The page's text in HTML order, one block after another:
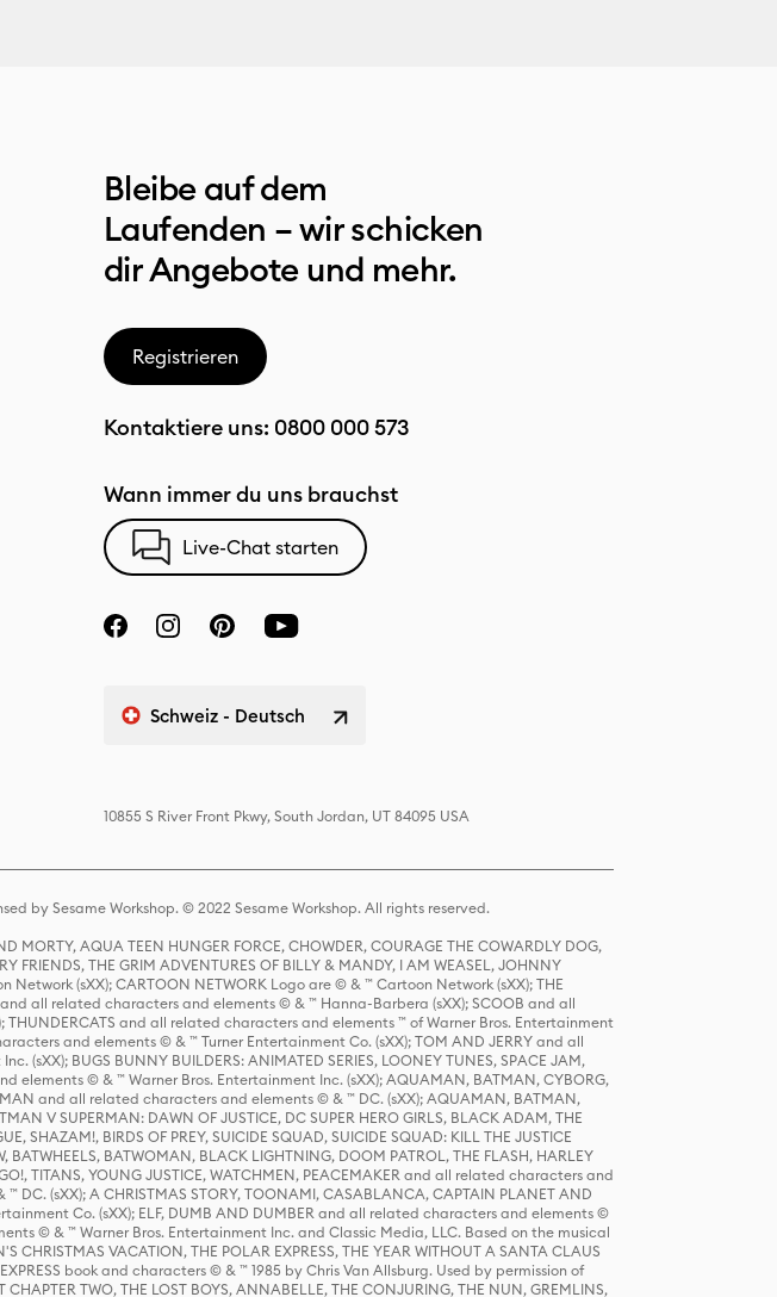
Bleibe auf dem
Laufenden – wir schicken
dir Angebote und mehr.
Registrieren
Kontaktiere uns: 0800 000 573
Wann immer du uns brauchst
Live-Chat starten
Schweiz - Deutsch
10855 S River Front Pkwy, South Jordan, UT 84095 USA
by Sesame Workshop. © 2022 Sesame Workshop. All rights reserved.
MORTY, AQUA TEEN HUNGER FORCE, CHOWDER, COURAGE THE COWARDLY DOG,
FRIENDS, THE GRIM ADVENTURES OF BILLY & MANDY, I AM WEASEL, JOHNNY
(sXX); CARTOON NETWORK Logo are © & ™ Cartoon Network (sXX); THE
and all related characters and elements © & ™ Hanna-Barbera (sXX); SCOOB and all
and all related characters and elements ™ of Warner Bros. Entertainment
and elements © & ™ Turner Entertainment Co. (sXX); TOM AND JERRY and all
BUGS BUNNY BUILDERS: ANIMATED SERIES, LOONEY TUNES, SPACE JAM,
elements © & ™ Warner Bros. Entertainment Inc. (sXX); AQUAMAN, BATMAN, CYBORG,
and all related characters and elements © & ™ DC. (sXX); AQUAMAN, BATMAN,
V SUPERMAN: DAWN OF JUSTICE, DC SUPER HERO GIRLS, BLACK ADAM, THE
SHAZAM!, BIRDS OF PREY, SUICIDE SQUAD, SUICIDE SQUAD: KILL THE JUSTICE
BATWOMAN, BLACK LIGHTNING, DOOM PATROL, THE FLASH, HARLEY
TITANS, YOUNG JUSTICE, WATCHMEN, PEACEMAKER and all related characters and
(sXX); A CHRISTMAS STORY, TOONAMI, CASABLANCA, CAPTAIN PLANET AND
Co. (sXX); ELF, DUMB AND DUMBER and all related characters and elements ©
© & ™ Warner Bros. Entertainment Inc. and Classic Media, LLC. Based on the musical
VACATION, THE POLAR EXPRESS, THE YEAR WITHOUT A SANTA CLAUS
book and characters © & ™ 1985 by Chris Van Allsburg. Used by permission of
TWO, THE LOST BOYS, ANNABELLE, THE CONJURING, THE NUN, GREMLINS,